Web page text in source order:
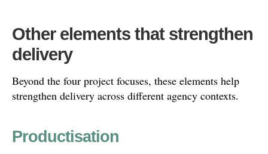
Other elements that strengthen
delivery
Beyond the four project focuses, these elements help
strengthen delivery across different agency contexts.
Productisation